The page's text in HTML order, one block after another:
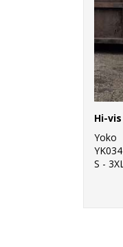
Yoko
YK034
S - 3XL